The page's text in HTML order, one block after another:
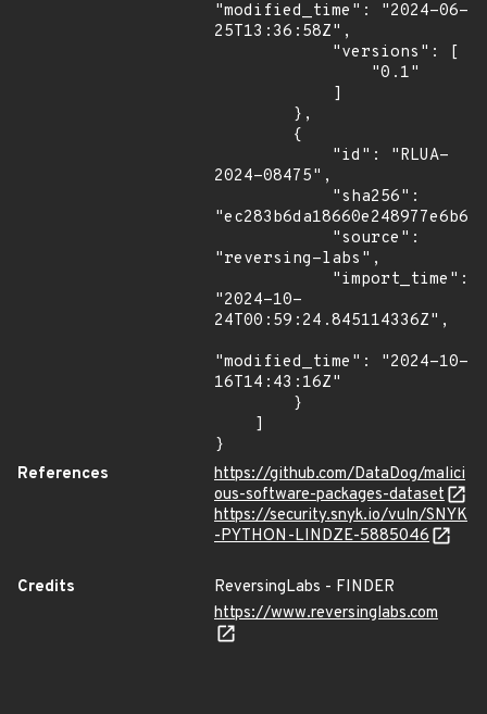
"modified_time": "2024-06-
25T13:36:58Z",
2024-08475",
"reversing-labs",
"2024-10-
24T00:59:24.845114336Z",
"modified_time": "2024-10-
16T14:43:16Z"
}
References
https://github.com/DataDog/malici
ous-software-packages-dataset
https://security.snyk.io/vuln/SNYK
-PYTHON-LINDZE-5885046
Credits
ReversingLabs - FINDER
https://www.reversinglabs.com